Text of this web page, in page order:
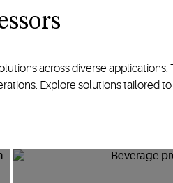
across diverse applications.
Explore solutions tailored